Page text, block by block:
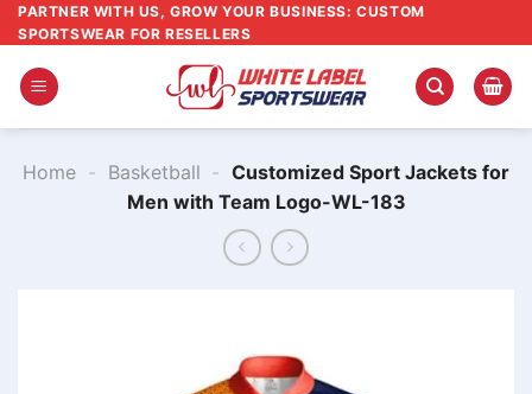
Skip
to
content
PARTNER WITH US, GROW YOUR BUSINESS: CUSTOM
SPORTSWEAR FOR RESELLERS
Home - Basketball - Customized Sport Jackets for
Men​ with Team Logo-WL-183